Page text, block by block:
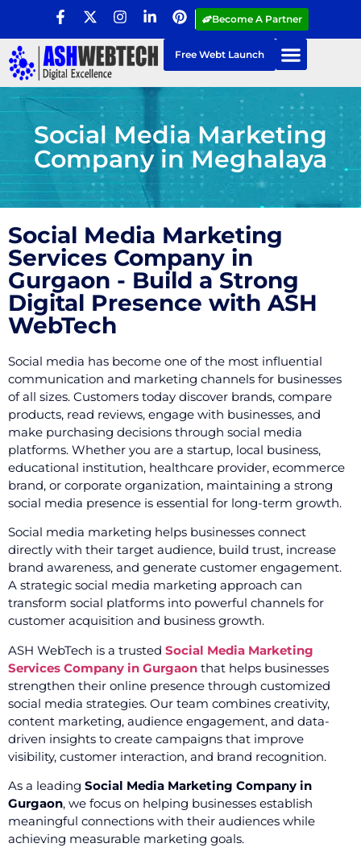
Become A Partner
Free Webt Launch
Social Media Marketing
Company in Meghalaya
Social Media Marketing
Services Company in
Gurgaon - Build a Strong
Digital Presence with ASH
WebTech
Social media has become one of the most influential
communication and marketing channels for businesses
of all sizes. Customers today discover brands, compare
products, read reviews, engage with businesses, and
make purchasing decisions through social media
platforms. Whether you are a startup, local business,
educational institution, healthcare provider, ecommerce
brand, or corporate organization, maintaining a strong
social media presence is essential for long-term growth.
Social media marketing helps businesses connect
directly with their target audience, build trust, increase
brand awareness, and generate customer engagement.
A strategic social media marketing approach can
transform social platforms into powerful channels for
customer acquisition and business growth.
ASH WebTech is a trusted Social Media Marketing
Services Company in Gurgaon that helps businesses
strengthen their online presence through customized
social media strategies. Our team combines creativity,
content marketing, audience engagement, and data-
driven insights to create campaigns that improve
visibility, customer interaction, and brand recognition.
As a leading Social Media Marketing Company in
Gurgaon, we focus on helping businesses establish
meaningful connections with their audiences while
achieving measurable marketing goals.